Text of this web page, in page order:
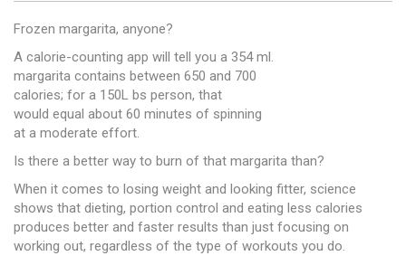
Frozen margarita, anyone?
A calorie-counting app will tell you a 354 ml.
margarita contains between 650 and 700
calories; for a 150L bs person, that
would equal about 60 minutes of spinning
at a moderate effort.
Is there a better way to burn of that margarita than?
When it comes to losing weight and looking fitter, science
shows that dieting, portion control and eating less calories
produces better and faster results than just focusing on
working out, regardless of the type of workouts you do.